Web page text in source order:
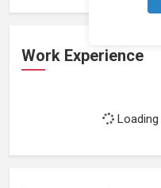
Work Experience
Loading